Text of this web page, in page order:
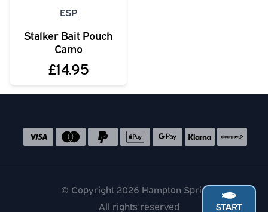
ESP
Stalker Bait Pouch
Camo
£14.95
Accepted payment methods
© Copyright 2026 Hampton Springs
All rights reserved